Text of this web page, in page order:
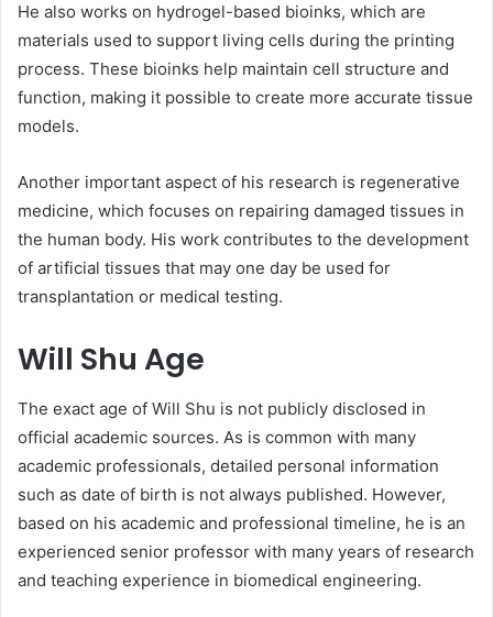
He also works on hydrogel-based bioinks, which are
materials used to support living cells during the printing
process. These bioinks help maintain cell structure and
function, making it possible to create more accurate tissue
models.
Another important aspect of his research is regenerative
medicine, which focuses on repairing damaged tissues in
the human body. His work contributes to the development
of artificial tissues that may one day be used for
transplantation or medical testing.
Will Shu Age
The exact age of Will Shu is not publicly disclosed in
official academic sources. As is common with many
academic professionals, detailed personal information
such as date of birth is not always published. However,
based on his academic and professional timeline, he is an
experienced senior professor with many years of research
and teaching experience in biomedical engineering.